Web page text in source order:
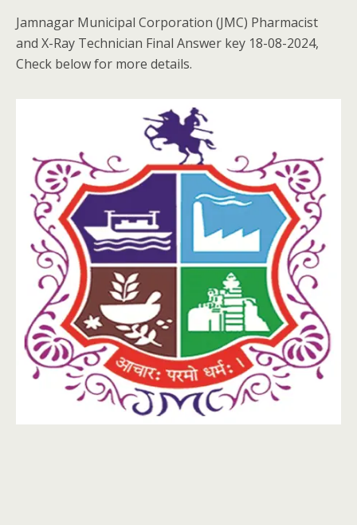
Jamnagar Municipal Corporation (JMC) Pharmacist
and X-Ray Technician Final Answer key 18-08-2024,
Check below for more details.